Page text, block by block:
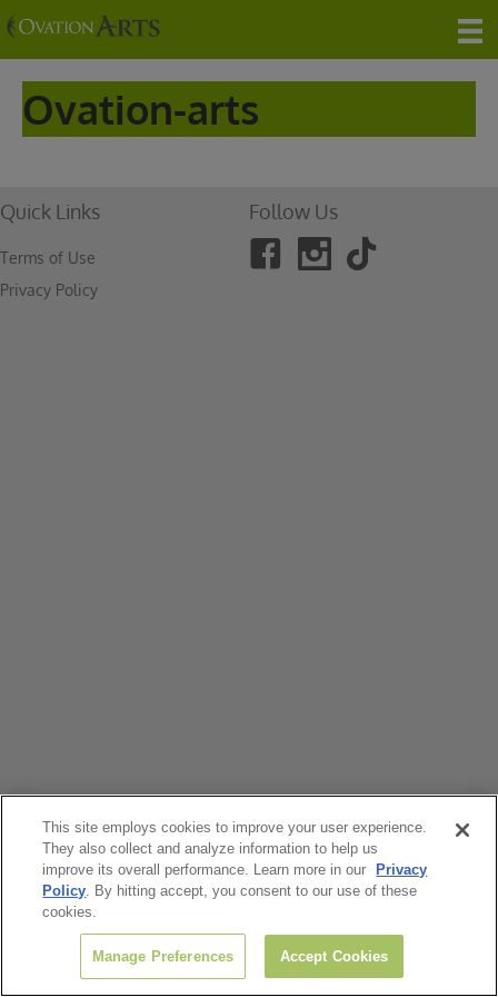
Ovation-arts
Quick Links
Terms of Use
Privacy Policy
Follow Us
This site employs cookies to improve your user experience.
They also collect and analyze information to help us
improve its overall performance. Learn more in our
Privacy
Policy. By hitting accept, you consent to our use of these
cookies.
Manage Preferences Accept Cookies